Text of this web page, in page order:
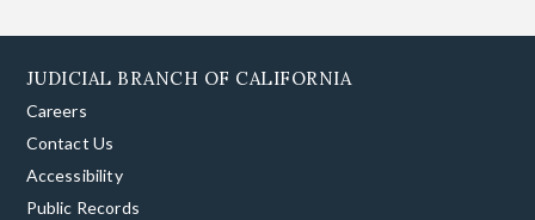
JUDICIAL BRANCH OF CALIFORNIA
Careers
Contact Us
Accessibility
Public Records